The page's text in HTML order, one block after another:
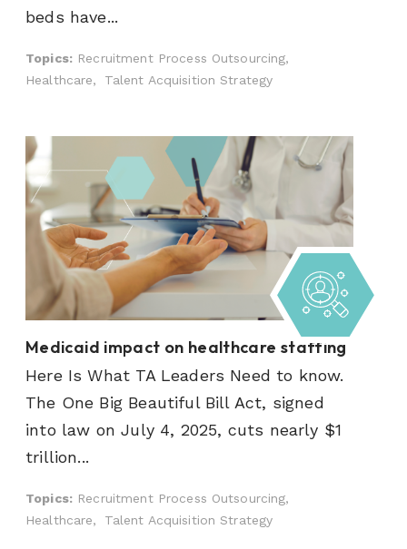
beds have...
Topics: Recruitment Process Outsourcing,
Healthcare,
Talent Acquisition Strategy
Medicaid impact on healthcare staffing
Here Is What TA Leaders Need to know.
The One Big Beautiful Bill Act, signed
into law on July 4, 2025, cuts nearly $1
trillion...
Topics: Recruitment Process Outsourcing,
Healthcare,
Talent Acquisition Strategy